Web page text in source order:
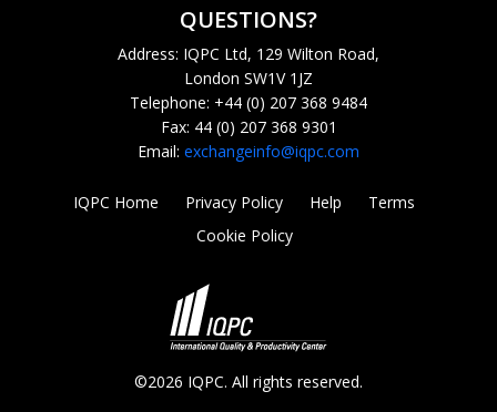
QUESTIONS?
Address: IQPC Ltd, 129 Wilton Road,
London SW1V 1JZ
Telephone: +44 (0) 207 368 9484
Fax: 44 (0) 207 368 9301
Email: exchangeinfo@iqpc.com
IQPC Home Privacy Policy Help
Terms
Cookie Policy
©2026 IQPC. All rights reserved.